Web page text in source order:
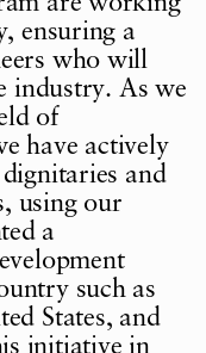
ensuring a
who will
industry. As we
of
have actively
and
using our
a
such as
States, and
initiative in